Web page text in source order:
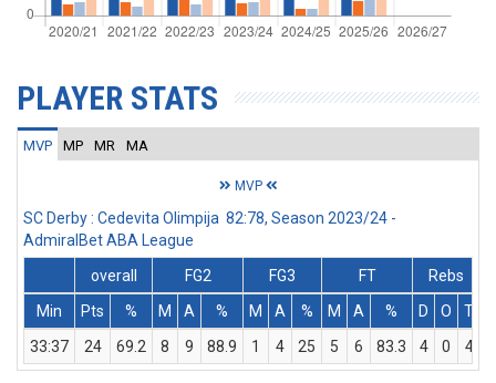
PLAYER STATS
MVP MP MR MA
MVP
SC Derby : Cedevita Olimpija 82:78, Season 2023/24 -
AdmiralBet ABA League
overall
FG2 FG3 FT
Rebs
Min
Pts % M A % M A % M A % D O T
33:37
24 69.2 8 9 88.9 1 4 25 5 6 83.3 4 0 4